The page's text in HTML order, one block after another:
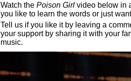
Watch the Poison Girl video below in
you like to learn the words or just
Tell us if you like it by leaving a
your support by sharing it with your
music.